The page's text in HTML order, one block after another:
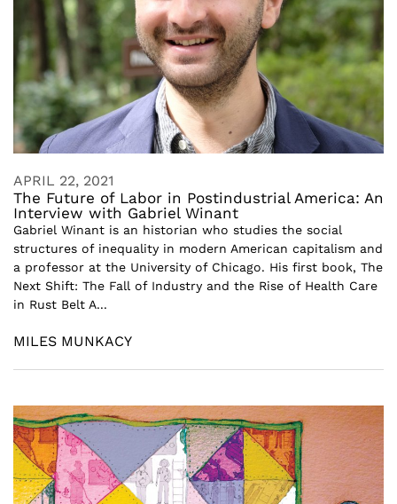
APRIL 22, 2021
The Future of Labor in Postindustrial America: An
Interview with Gabriel Winant
Gabriel Winant is an historian who studies the social
structures of inequality in modern American capitalism and
a professor at the University of Chicago. His first book, The
Next Shift: The Fall of Industry and the Rise of Health Care
in Rust Belt A...
MILES MUNKACY